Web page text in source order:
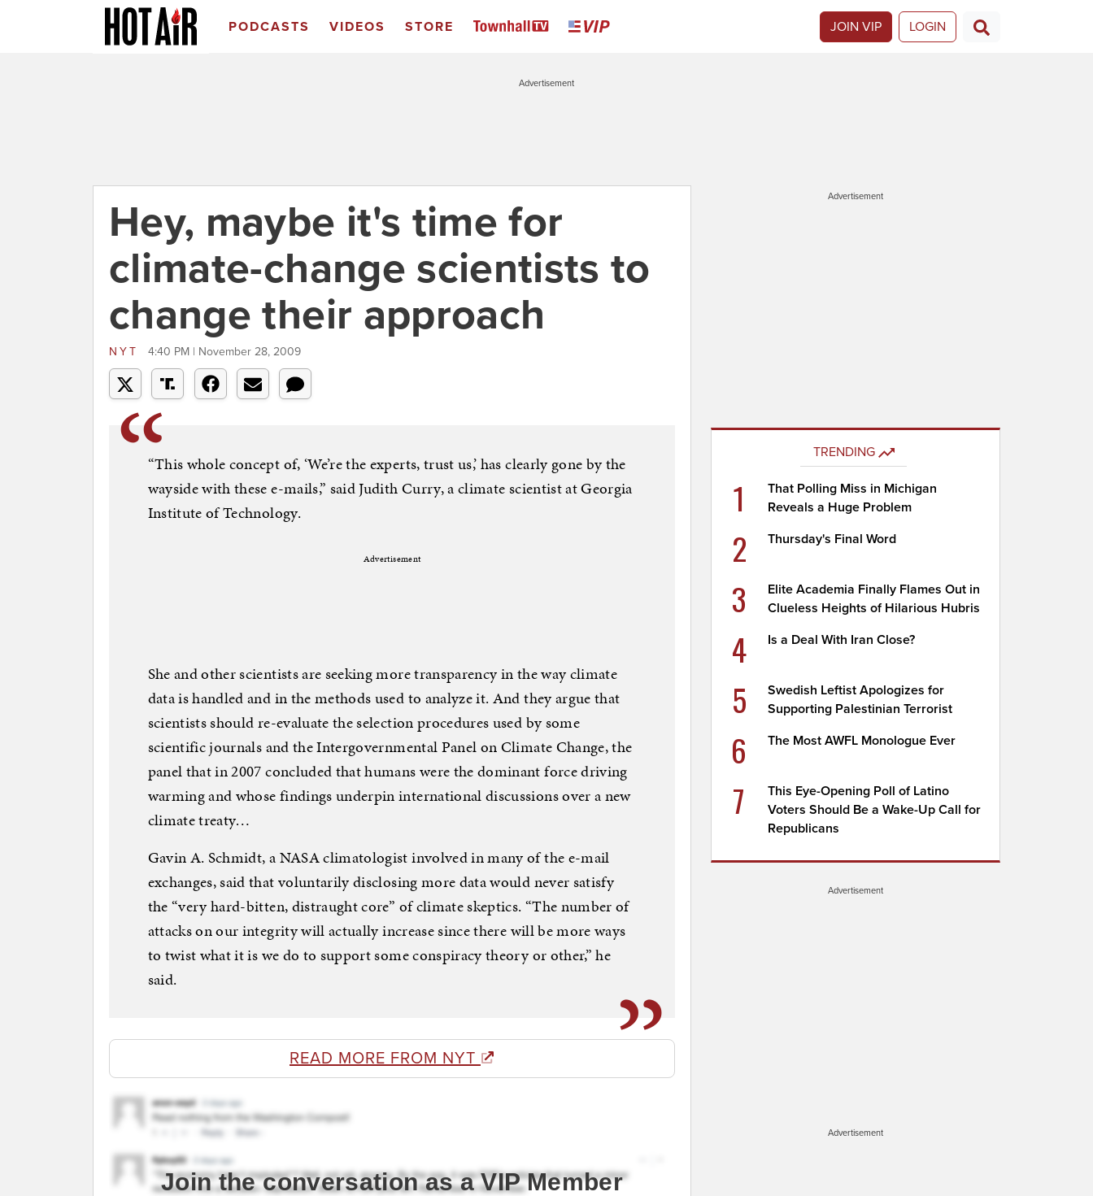
PODCASTS VIDEOS STORE JOIN VIP LOGIN
Advertisement
Hey, maybe it's time for
climate-change scientists to
change their approach
NYT 4:40 PM | November 28, 2009
“This whole concept of, ‘We’re the experts, trust us,’ has clearly gone by the
wayside with these e-mails,” said Judith Curry, a climate scientist at Georgia
Institute of Technology.
Advertisement
She and other scientists are seeking more transparency in the way climate
data is handled and in the methods used to analyze it. And they argue that
scientists should re-evaluate the selection procedures used by some
scientific journals and the Intergovernmental Panel on Climate Change, the
panel that in 2007 concluded that humans were the dominant force driving
warming and whose findings underpin international discussions over a new
climate treaty…
Gavin A. Schmidt, a NASA climatologist involved in many of the e-mail
exchanges, said that voluntarily disclosing more data would never satisfy
the “very hard-bitten, distraught core” of climate skeptics. “The number of
attacks on our integrity will actually increase since there will be more ways
to twist what it is we do to support some conspiracy theory or other,” he
said.
READ MORE FROM NYT
Join the conversation as a VIP Member
Advertisement
TRENDING
1
That Polling Miss in Michigan
Reveals a Huge Problem
2 Thursday's Final Word
3
Elite Academia Finally Flames Out in
Clueless Heights of Hilarious Hubris
4 Is a Deal With Iran Close?
5
Swedish Leftist Apologizes for
Supporting Palestinian Terrorist
6 The Most AWFL Monologue Ever
7
This Eye-Opening Poll of Latino
Voters Should Be a Wake-Up Call for
Republicans
Advertisement
Advertisement